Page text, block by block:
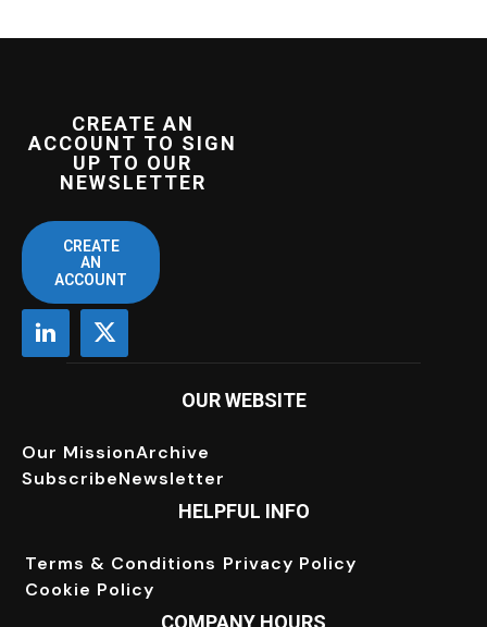
CREATE AN
ACCOUNT TO SIGN
UP TO OUR
NEWSLETTER
CREATE
AN
ACCOUNT
OUR WEBSITE
Our MissionArchive
SubscribeNewsletter
HELPFUL INFO
Terms & Conditions Privacy Policy
Cookie Policy
COMPANY HOURS